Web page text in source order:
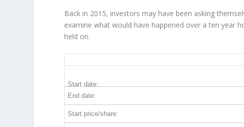
Back in 2015, investors may have been asking
examine what would have happened over a ten year
held on.
Start date:
End date:
Start price/share: